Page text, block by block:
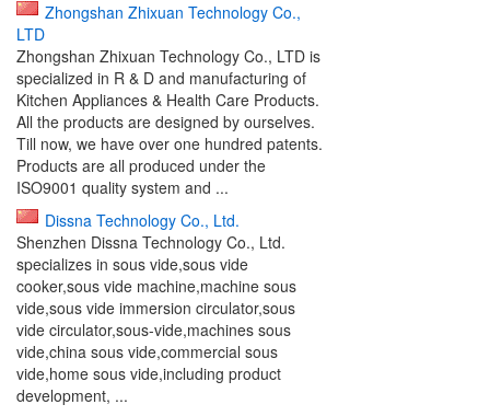
Zhongshan Zhixuan Technology Co.,
LTD
Zhongshan Zhixuan Technology Co., LTD is
specialized in R & D and manufacturing of
Kitchen Appliances & Health Care Products.
All the products are designed by ourselves.
Till now, we have over one hundred patents.
Products are all produced under the
ISO9001 quality system and ...
Dissna Technology Co., Ltd.
Shenzhen Dissna Technology Co., Ltd.
specializes in sous vide,sous vide
cooker,sous vide machine,machine sous
vide,sous vide immersion circulator,sous
vide circulator,sous-vide,machines sous
vide,china sous vide,commercial sous
vide,home sous vide,including product
development, ...